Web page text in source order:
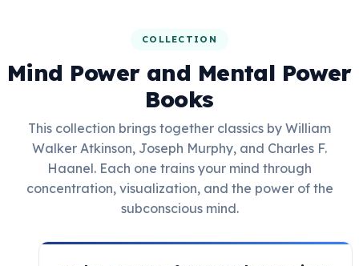
COLLECTION
Mind Power and Mental Power
Books
This collection brings together classics by William
Walker Atkinson, Joseph Murphy, and Charles F.
Haanel. Each one trains your mind through
concentration, visualization, and the power of the
subconscious mind.